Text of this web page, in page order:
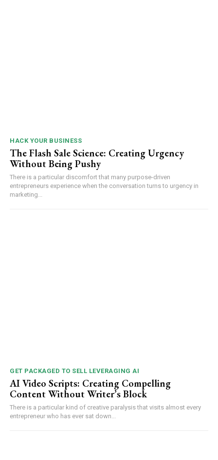
HACK YOUR BUSINESS
The Flash Sale Science: Creating Urgency
Without Being Pushy
There is a particular discomfort that many purpose-driven
entrepreneurs experience when the conversation turns to urgency in
marketing...
GET PACKAGED TO SELL LEVERAGING AI
AI Video Scripts: Creating Compelling
Content Without Writer’s Block
There is a particular kind of creative paralysis that visits almost every
entrepreneur who has ever sat down...